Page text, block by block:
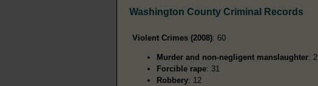
Washington County Criminal Records
Violent Crimes (2008): 60
Murder and non-negligent manslaughter: 2
Forcible rape: 31
Robbery: 12